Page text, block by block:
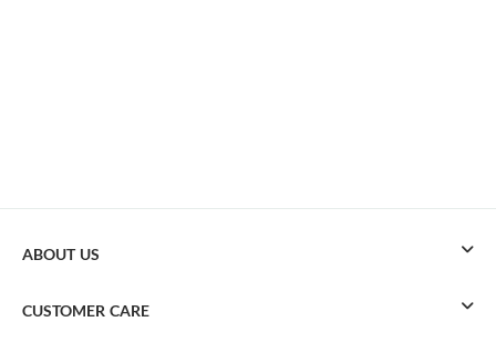
ABOUT US
CUSTOMER CARE